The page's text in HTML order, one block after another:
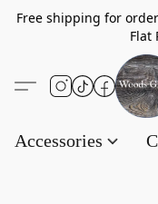
Free
Flat
Accessories